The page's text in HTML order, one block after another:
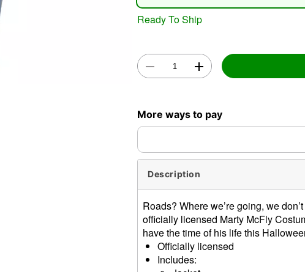
Ready To Ship
More ways to pay
Description
Roads? Where we’re going, we
officially licensed Marty McFly
have the time of his life this
Officially licensed
Includes: